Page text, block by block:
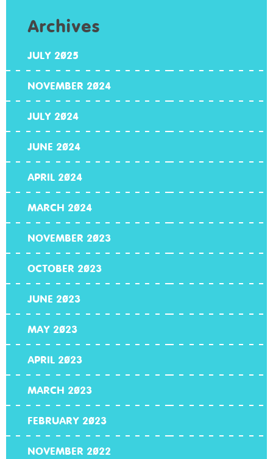
Archives
JULY 2025
NOVEMBER 2024
JULY 2024
JUNE 2024
APRIL 2024
MARCH 2024
NOVEMBER 2023
OCTOBER 2023
JUNE 2023
MAY 2023
APRIL 2023
MARCH 2023
FEBRUARY 2023
NOVEMBER 2022